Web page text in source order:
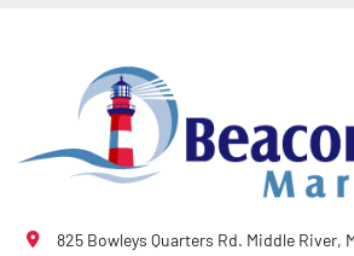
825 Bowleys Quarters Rd. Middle River,